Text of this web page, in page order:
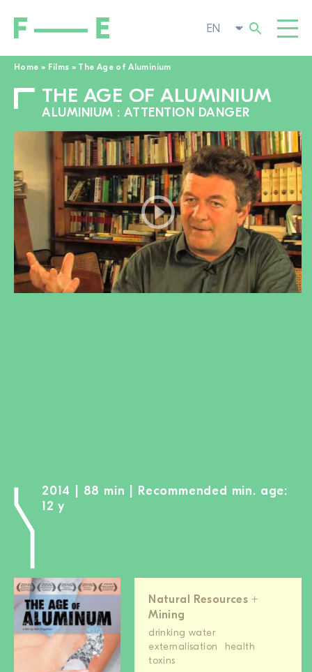
Home » Films » The Age of Aluminium
THE AGE OF ALUMINIUM
ALUMINIUM : ATTENTION DANGER
2014 | 88 min | Recommended min. age:
12 y
Natural Resources +
Mining
drinking water
externalisation
health
toxins
FILMS
POP-UP CINEMA
SUPPORT US
NEWS
ABOUT US
Login
Search
for:
TO THE MOVIE SEARCH